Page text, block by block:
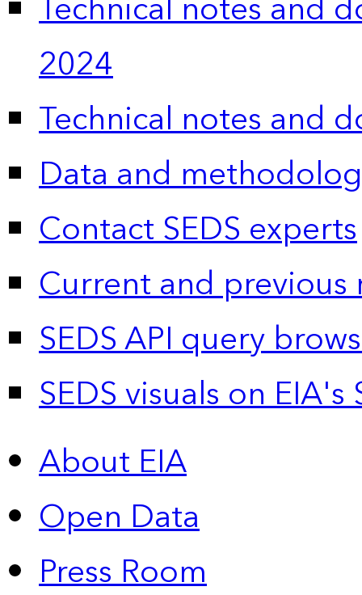
2024
Technical notes and
Data and
Contact SEDS experts
Current and previous
SEDS API query
SEDS visuals on
About EIA
Open Data
Press Room